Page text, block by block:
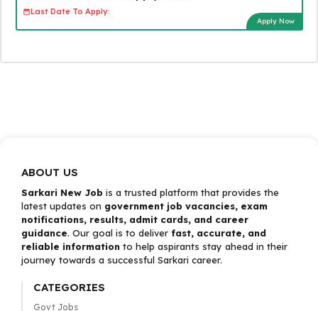
Last Date To Apply:
Apply Now
ABOUT US
Sarkari New Job is a trusted platform that provides the
latest updates on government job vacancies, exam
notifications, results, admit cards, and career
guidance. Our goal is to deliver fast, accurate, and
reliable information to help aspirants stay ahead in their
journey towards a successful Sarkari career.
CATEGORIES
Govt Jobs